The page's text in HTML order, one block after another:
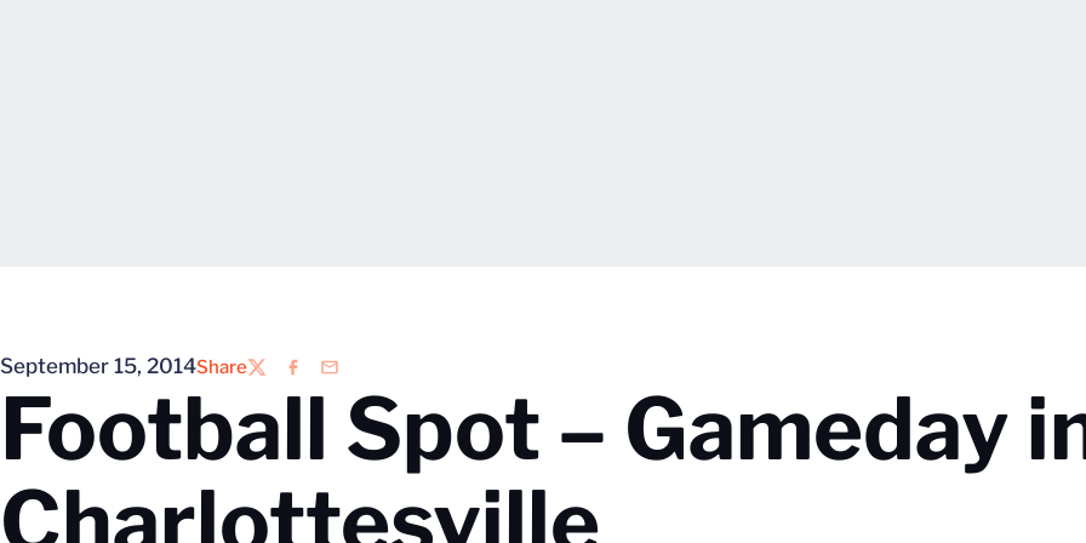
September 15, 2014Share
TwitterFacebook
Email
Football Spot – Gameday
Charlottesville